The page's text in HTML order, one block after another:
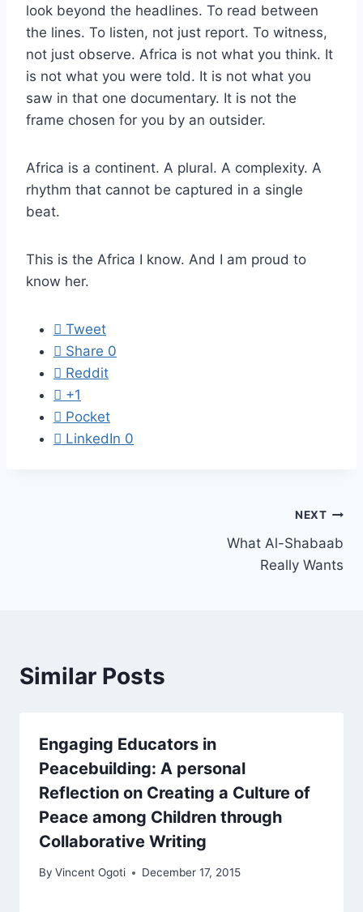
look beyond the headlines. To read between
the lines. To listen, not just report. To witness,
not just observe. Africa is not what you think. It
is not what you were told. It is not what you
saw in that one documentary. It is not the
frame chosen for you by an outsider.
Africa is a continent. A plural. A complexity. A
rhythm that cannot be captured in a single
beat.
This is the Africa I know. And I am proud to
know her.
Tweet
Share 0
Reddit
+1
Pocket
LinkedIn 0
NEXT
What Al-Shabaab
Really Wants
Similar Posts
Engaging Educators in
Peacebuilding: A personal
Reflection on Creating a Culture of
Peace among Children through
Collaborative Writing
By Vincent Ogoti December 17, 2015